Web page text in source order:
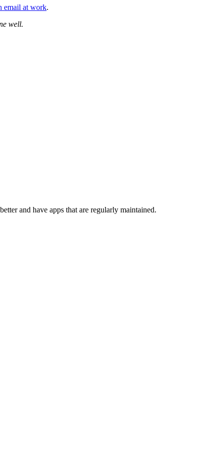
email at work.
well.
and have apps that are regularly maintained.